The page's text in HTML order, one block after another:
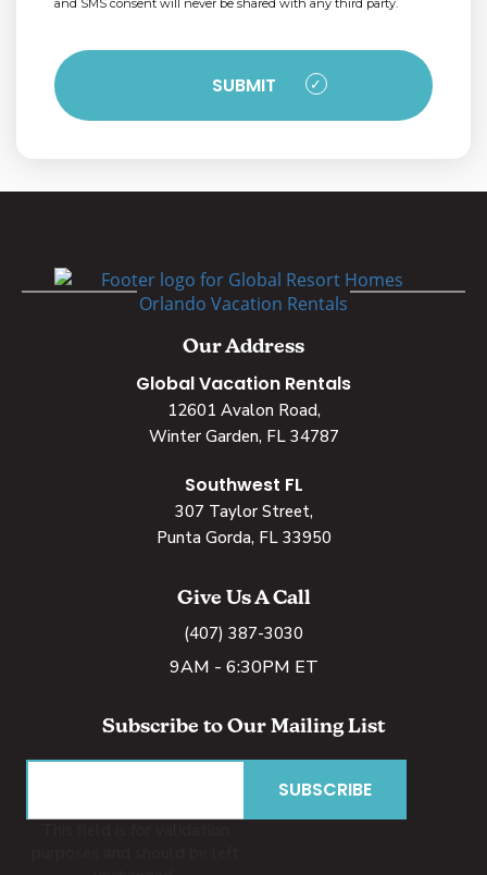
and SMS consent will never be shared with any third party.
Our Address
Global Vacation Rentals
12601 Avalon Road,
Winter Garden, FL 34787
Southwest FL
307 Taylor Street,
Punta Gorda, FL 33950
Give Us A Call
(407) 387-3030
9AM - 6:30PM ET
Subscribe to Our Mailing List